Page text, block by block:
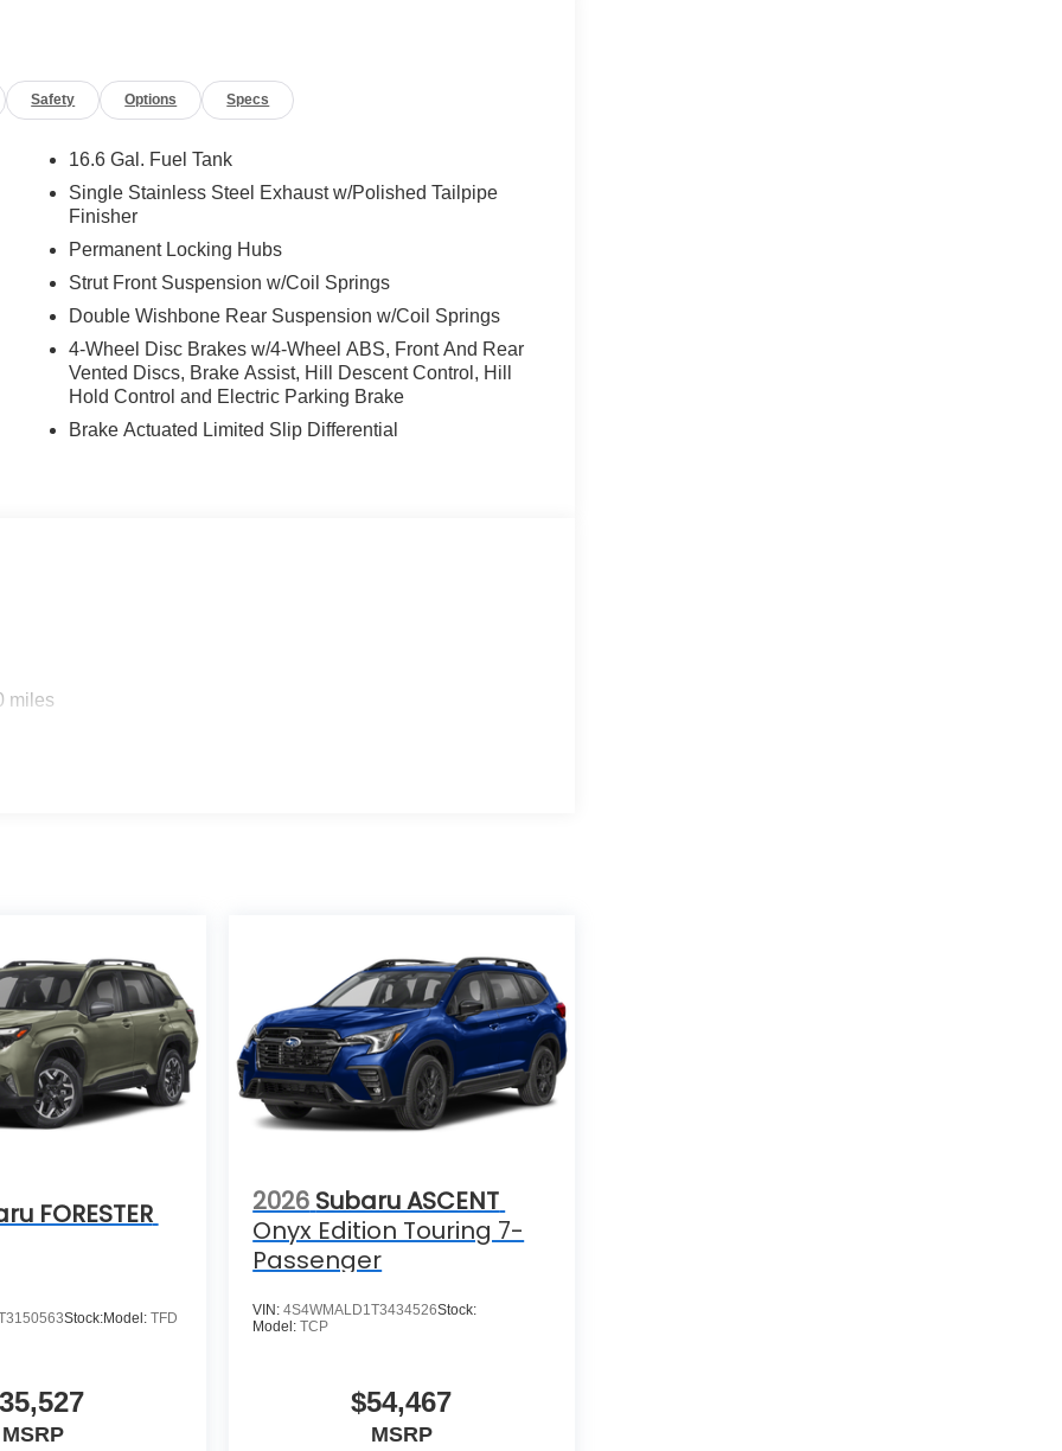
Safety Options Specs
16.6 Gal. Fuel Tank
Single Stainless Steel Exhaust w/Polished Tailpipe
Finisher
Permanent Locking Hubs
Strut Front Suspension w/Coil Springs
Double Wishbone Rear Suspension w/Coil Springs
4-Wheel Disc Brakes w/4-Wheel ABS, Front And Rear
Vented Discs, Brake Assist, Hill Descent Control, Hill
Hold Control and Electric Parking Brake
Brake Actuated Limited Slip Differential
miles
FORESTER
Stock:Model: TFD
MSRP
2026 Subaru ASCENT
Onyx Edition Touring 7-
Passenger
VIN:4S4WMALD1T3434526Stock:
Model:TCP
$54,467
MSRP